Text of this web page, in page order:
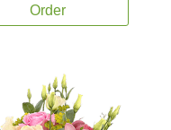
Order